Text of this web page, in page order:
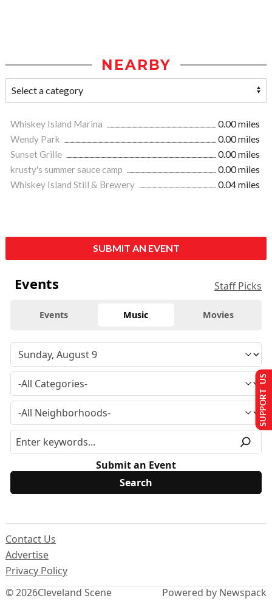
NEARBY
Whiskey Island Marina
0.00 miles
Wendy Park
0.00 miles
Sunset Grille
0.00 miles
krusty's summer sauce camp
0.00 miles
Whiskey Island Still & Brewery
0.04 miles
SUBMIT AN EVENT
Events Staff Picks
Events Music Movies
Submit an Event
© 2026Cleveland Scene
Contact Us
Advertise
Privacy Policy
Powered by Newspack
SUPPORT US